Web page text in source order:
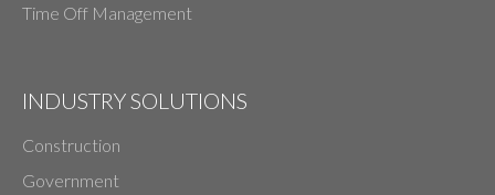
Time Off Management
INDUSTRY SOLUTIONS
Construction
Government